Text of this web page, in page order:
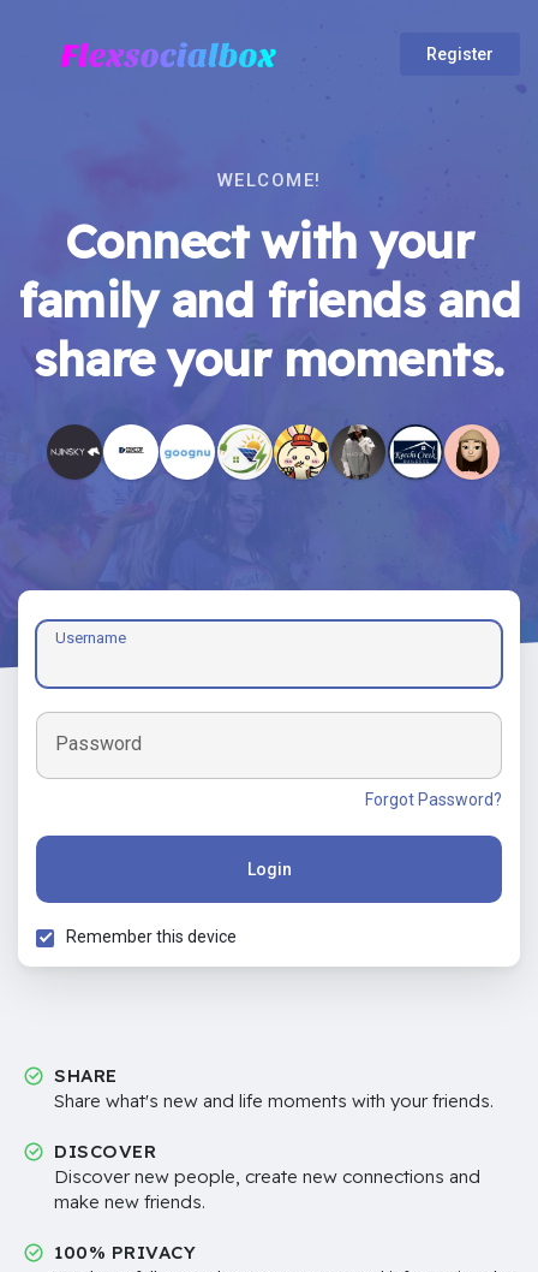
Register
WELCOME!
Connect with your
family and friends and
share your moments.
Username
Password
Forgot Password?
Login
Remember this device
SHARE
Share what's new and life moments with your friends.
DISCOVER
Discover new people, create new connections and
make new friends.
100% PRIVACY